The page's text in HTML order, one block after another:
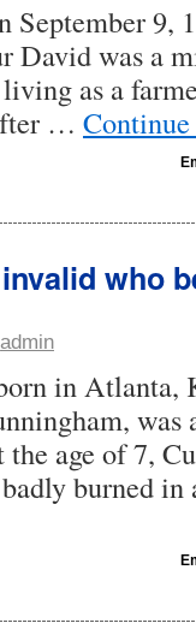
September 9,
David was a
as a
…
who
admin
in Atlanta,
age of 7,
badly burned